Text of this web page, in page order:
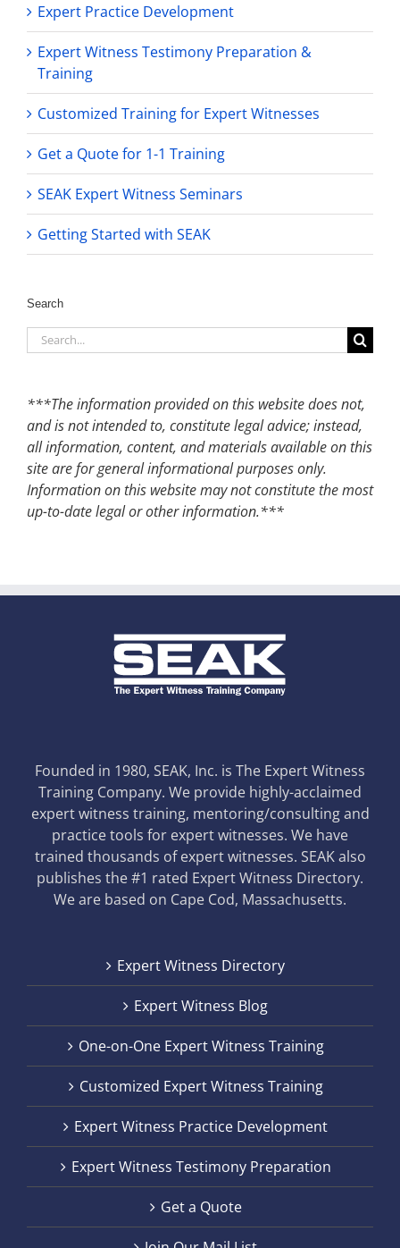
Expert Practice Development
Expert Witness Testimony Preparation &
Training
Customized Training for Expert Witnesses
Get a Quote for 1-1 Training
SEAK Expert Witness Seminars
Getting Started with SEAK
Search
Search
for:
***The information provided on this website does not,
and is not intended to, constitute legal advice; instead,
all information, content, and materials available on this
site are for general informational purposes only.
Information on this website may not constitute the most
up-to-date legal or other information.***
Founded in 1980, SEAK, Inc. is The Expert Witness
Training Company. We provide highly-acclaimed
expert witness training, mentoring/consulting and
practice tools for expert witnesses. We have
trained thousands of expert witnesses. SEAK also
publishes the #1 rated Expert Witness Directory.
We are based on Cape Cod, Massachusetts.
Expert Witness Directory
Expert Witness Blog
One-on-One Expert Witness Training
Customized Expert Witness Training
Expert Witness Practice Development
Expert Witness Testimony Preparation
Get a Quote